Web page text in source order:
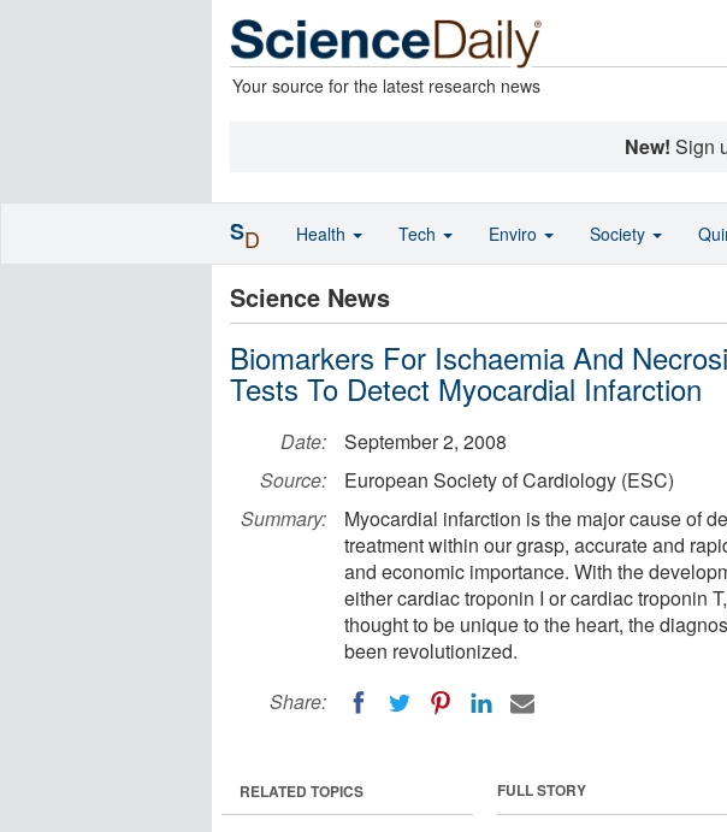
Your source for the latest research news
New! Sign
Science News
Biomarkers For Ischaemia And
Tests To Detect Myocardial Infarction
Date:
September 2, 2008
Source:
European Society of Cardiology (ESC)
Summary:
Myocardial infarction is the major cause of
treatment within our grasp, accurate and
and economic importance. With the
either cardiac troponin I or cardiac troponin
thought to be unique to the heart, the
been revolutionized.
Share:
FULL STORY
RELATED TOPICS
SD Health Tech Enviro Society